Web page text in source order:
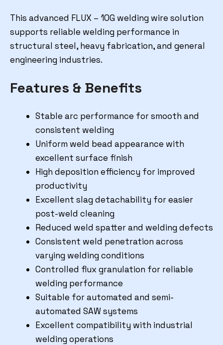
This advanced FLUX – 10G welding wire solution
supports reliable welding performance in
structural steel, heavy fabrication, and general
engineering industries.
Features & Benefits
Stable arc performance for smooth and
consistent welding
Uniform weld bead appearance with
excellent surface finish
High deposition efficiency for improved
productivity
Excellent slag detachability for easier
post-weld cleaning
Reduced weld spatter and welding defects
Consistent weld penetration across
varying welding conditions
Controlled flux granulation for reliable
welding performance
Suitable for automated and semi-
automated SAW systems
Excellent compatibility with industrial
welding operations